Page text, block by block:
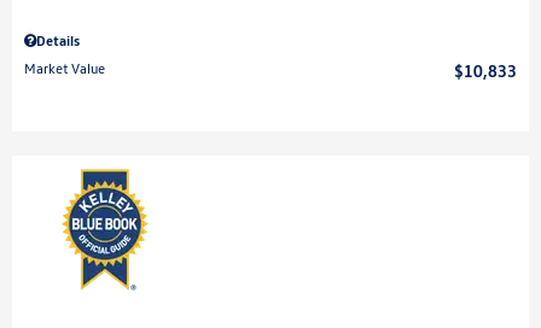
Details
Market Value
$10,833